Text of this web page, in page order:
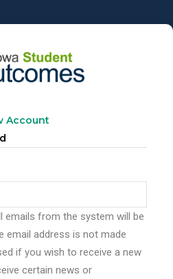
Account
emails from the system will be
email address is not made
if you wish to receive a new
certain news or